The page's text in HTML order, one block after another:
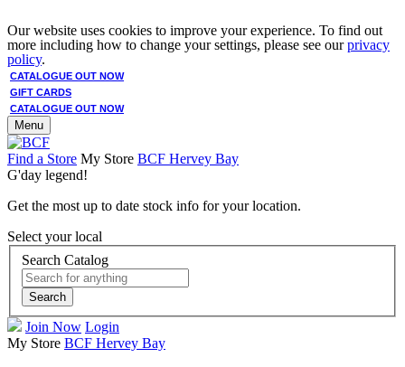
Our website uses cookies to improve your experience. To find out
more including how to change your settings, please see ourprivacy
policy.
CATALOGUE OUT NOW
GIFT CARDS
CATALOGUE OUT NOW
Menu
Find a Store My Store BCF Hervey Bay
G'day legend!
Get the most up to date stock info for your location.
Select your local
Search Catalog
Search
Join Now Login
My Store BCF Hervey Bay